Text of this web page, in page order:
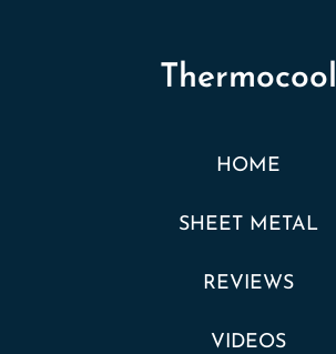
Thermocool
HOME
SHEET METAL
REVIEWS
VIDEOS